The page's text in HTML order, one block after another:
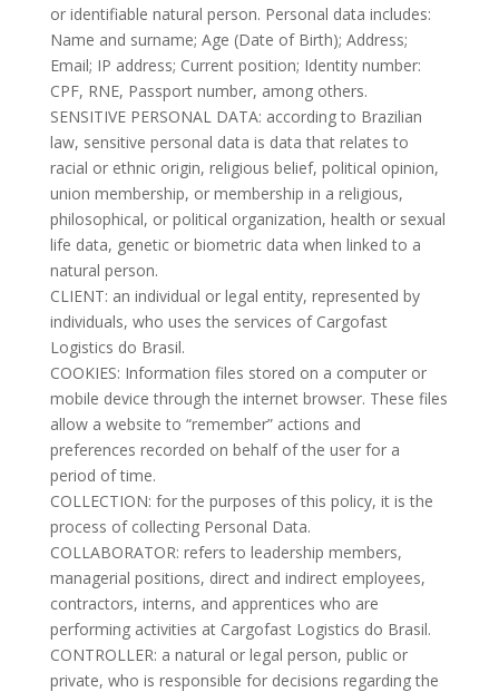
or identifiable natural person. Personal data includes:
Name and surname; Age (Date of Birth); Address;
Email; IP address; Current position; Identity number:
CPF, RNE, Passport number, among others.
SENSITIVE PERSONAL DATA: according to Brazilian
law, sensitive personal data is data that relates to
racial or ethnic origin, religious belief, political opinion,
union membership, or membership in a religious,
philosophical, or political organization, health or sexual
life data, genetic or biometric data when linked to a
natural person.
CLIENT: an individual or legal entity, represented by
individuals, who uses the services of Cargofast
Logistics do Brasil.
COOKIES: Information files stored on a computer or
mobile device through the internet browser. These files
allow a website to “remember” actions and
preferences recorded on behalf of the user for a
period of time.
COLLECTION: for the purposes of this policy, it is the
process of collecting Personal Data.
COLLABORATOR: refers to leadership members,
managerial positions, direct and indirect employees,
contractors, interns, and apprentices who are
performing activities at Cargofast Logistics do Brasil.
CONTROLLER: a natural or legal person, public or
private, who is responsible for decisions regarding the